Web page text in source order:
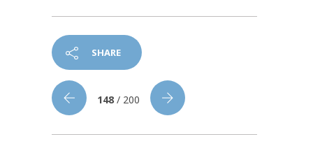
SHARE
148 / 200